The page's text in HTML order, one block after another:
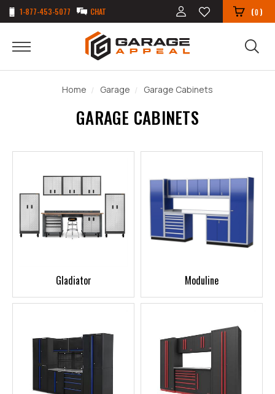
1-877-453-5077 CHAT (0)
Home Garage Garage Cabinets
GARAGE CABINETS
Gladiator Moduline